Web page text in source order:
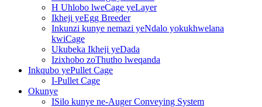
H Uhlobo lweCage yeLayer
Ikheji yeEgg Breeder
Inkunzi kunye nemazi yeNdalo yokukhwelana
kwiCage
Ukubeka Ikheji yeDada
Izixhobo zoThutho lweqanda
Inkqubo yePullet Cage
I-Pullet Cage
Okunye
ISilo kunye ne-Auger Conveying System